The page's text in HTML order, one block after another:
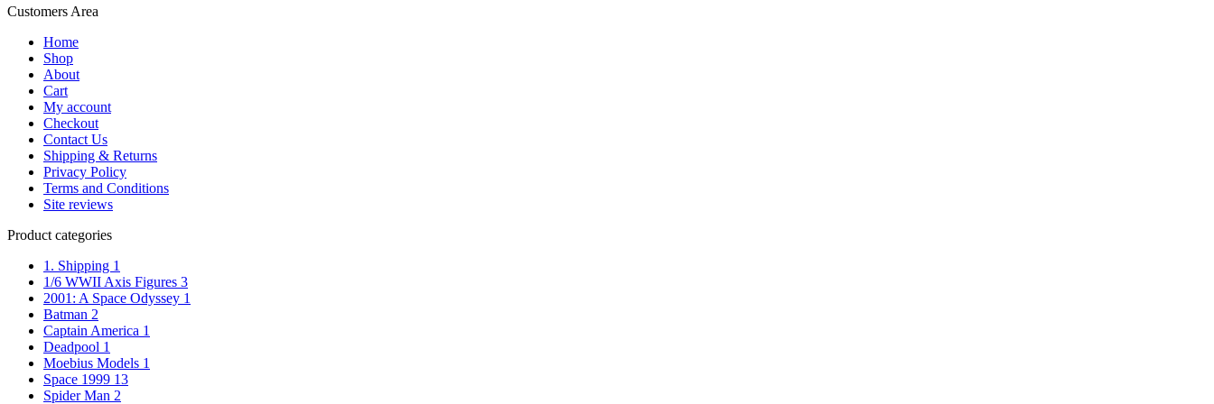
Customers Area
Home
Shop
About
Cart
My account
Checkout
Contact Us
Shipping & Returns
Privacy Policy
Terms and Conditions
Site reviews
Product categories
1. Shipping 1
1/6 WWII Axis Figures 3
2001: A Space Odyssey 1
Batman 2
Captain America 1
Deadpool 1
Moebius Models 1
Space 1999 13
Spider Man 2